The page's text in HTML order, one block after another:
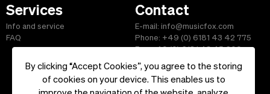
By clicking “Accept Cookies”, you agree to the storing
of cookies on your device. This enables us to
Services
Info and service
FAQ
Contact
E-mail: info@musicfox.com
Phone: +49 (0) 6181 43 42 775
Fax: +49 (0) 6181 43 45 609